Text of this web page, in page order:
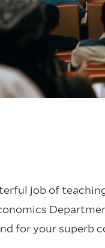
job of
for your superb